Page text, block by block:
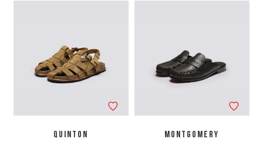
QUINTON MONTGOMERY